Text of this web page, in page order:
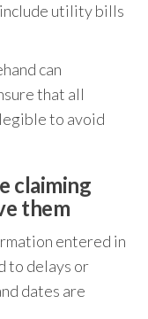
include utility bills
can
that all
to avoid
claiming
them
entered in
to delays or
dates are